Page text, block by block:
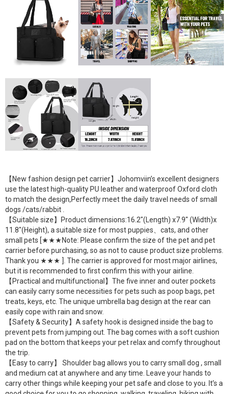
【New fashion design pet carrier】Johomviin’s excellent designers
use the latest high-quality PU leather and waterproof Oxford cloth
to match the design,Perfectly meet the daily travel needs of small
dogs /cats/rabbit .
【Suitable size】Product dimensions:16.2″(Length) x7.9″ (Width)x
11.8″(Height), a suitable size for most puppies、cats, and other
small pets [★★★Note: Please confirm the size of the pet and pet
carrier before purchasing, so as not to cause product size problems.
Thank you ★★★ ]. The carrier is approved for most major airlines,
but it is recommended to first confirm this with your airline.
【Practical and multifunctional】The five inner and outer pockets
can easily carry some necessities for pets such as poop bags, pet
treats, keys, etc. The unique umbrella bag design at the rear can
easily cope with rain and snow.
【Safety & Security】A safety hook is designed inside the bag to
prevent pets from jumping out. The bag comes with a soft cushion
pad on the bottom that keeps your pet relax and comfy throughout
the trip.
【Easy to carry】 Shoulder bag allows you to carry small dog , small
and medium cat at anywhere and any time. Leave your hands to
carry other things while keeping your pet safe and close to you. It’s a